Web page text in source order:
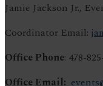
Jamie Jackson Jr.,
Coordinator Email:
Office Phone: 478-
Office Email: